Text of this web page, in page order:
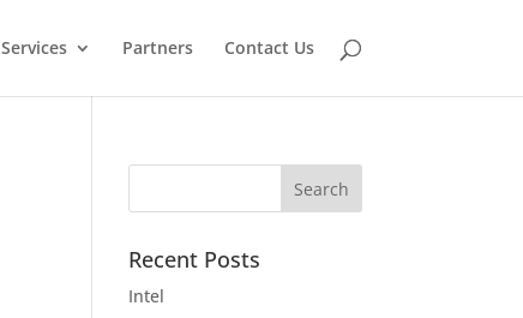
Services Partners Contact Us
Recent Posts
Intel